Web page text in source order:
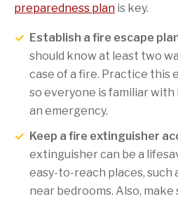
preparedness plan is key.
Establish a fire escape
should know at least two
case of a fire. Practice this
so everyone is familiar with
an emergency.
Keep a fire extinguisher
extinguisher can be a
easy-to-reach places, such
near bedrooms. Also,